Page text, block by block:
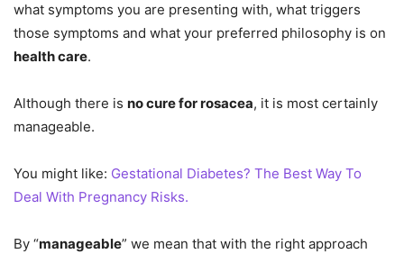
what symptoms you are presenting with, what triggers
those symptoms and what your preferred philosophy is on
health care.
Although there is no cure for rosacea, it is most certainly
manageable.
You might like: Gestational Diabetes? The Best Way To
Deal With Pregnancy Risks.
By “manageable” we mean that with the right approach